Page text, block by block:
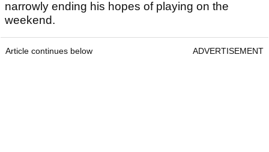
narrowly ending his hopes of playing on the
weekend.
Article continues below ADVERTISEMENT